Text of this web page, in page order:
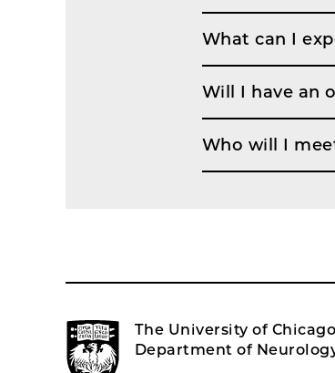
What can I
Will I have an
Who will I
The University of Chicago
Department of